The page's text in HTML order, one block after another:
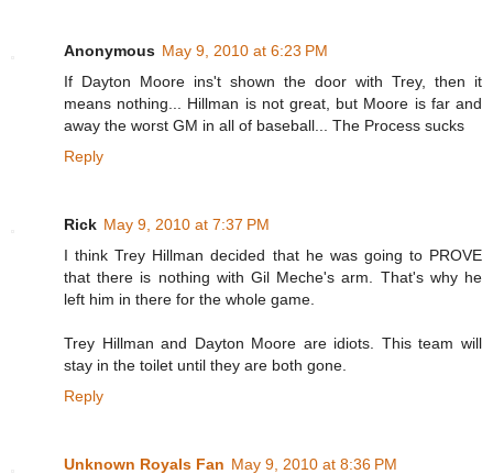
Anonymous May 9, 2010 at 6:23 PM
If Dayton Moore ins't shown the door with Trey, then it
means nothing... Hillman is not great, but Moore is far and
away the worst GM in all of baseball... The Process sucks
Reply
Rick May 9, 2010 at 7:37 PM
I think Trey Hillman decided that he was going to PROVE
that there is nothing with Gil Meche's arm. That's why he
left him in there for the whole game.
Trey Hillman and Dayton Moore are idiots. This team will
stay in the toilet until they are both gone.
Reply
Unknown Royals Fan May 9, 2010 at 8:36 PM